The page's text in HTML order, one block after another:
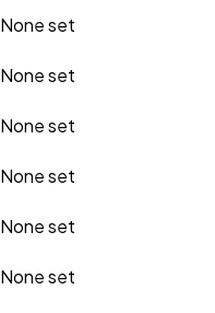
None set
None set
None set
None set
None set
None set